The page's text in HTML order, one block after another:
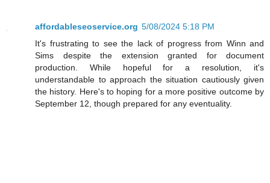
affordableseoservice.org 5/08/2024 5:18 PM
It's frustrating to see the lack of progress from Winn and
Sims despite the extension granted for document
production. While hopeful for a resolution, it's
understandable to approach the situation cautiously given
the history. Here's to hoping for a more positive outcome by
September 12, though prepared for any eventuality.